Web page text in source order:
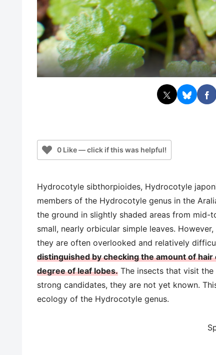
0 Like — click if this was helpful!
Hydrocotyle sibthorpioides, Hydrocotyle
members of the Hydrocotyle genus in the
the ground in slightly shaded areas from
small, nearly orbicular simple leaves.
they are often overlooked and relatively
distinguished by checking the amount of
degree of leaf lobes. The insects that visit
strong candidates, they are not yet known.
ecology of the Hydrocotyle genus.